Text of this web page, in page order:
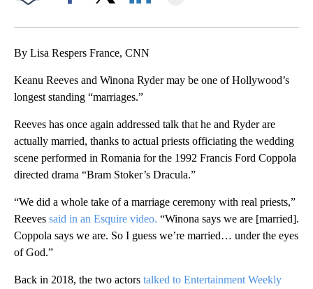
By Lisa Respers France, CNN
Keanu Reeves and Winona Ryder may be one of Hollywood’s
longest standing “marriages.”
Reeves has once again addressed talk that he and Ryder are
actually married, thanks to actual priests officiating the wedding
scene performed in Romania for the 1992 Francis Ford Coppola
directed drama “Bram Stoker’s Dracula.”
“We did a whole take of a marriage ceremony with real priests,”
Reeves said in an Esquire video. “Winona says we are [married].
Coppola says we are. So I guess we’re married… under the eyes
of God.”
Back in 2018, the two actors talked to Entertainment Weekly